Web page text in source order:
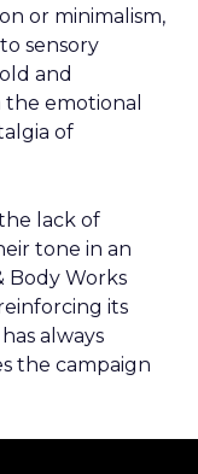
or minimalism,
sensory
and
emotional
of
lack of
tone in an
Body Works
its
always
the campaign